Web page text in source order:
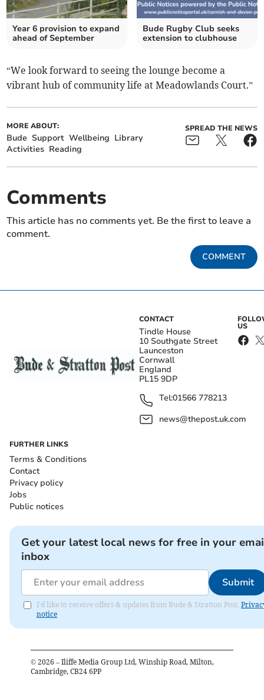
Year 6 provision to expand
ahead of September
Bude Rugby Club seeks
extension to clubhouse
“We look forward to seeing the lounge become a
vibrant hub of community life at Meadowlands Court.”
MORE ABOUT:
Bude Support Wellbeing Library
Activities Reading
SPREAD THE NEWS
Comments
This article has no comments yet. Be the first to leave a
comment.
COMMENT
CONTACT
Tindle House
10 Southgate Street
Launceston
Cornwall
England
PL15 9DP
Tel:01566 778213
news@thepost.uk.com
US
FURTHER LINKS
Terms & Conditions
Contact
Privacy policy
Jobs
Public notices
Get your latest local news for free in your
inbox
Submit
I'd like to receive offers & updates from Bude & Stratton Post.
notice
© 2026 – Iliffe Media Group Ltd, Winship Road, Milton,
Cambridge, CB24 6PP